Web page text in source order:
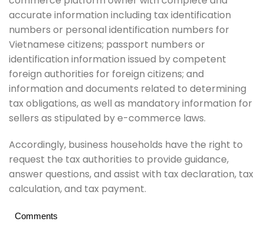
accurate information including tax identification
numbers or personal identification numbers for
Vietnamese citizens; passport numbers or
identification information issued by competent
foreign authorities for foreign citizens; and
information and documents related to determining
tax obligations, as well as mandatory information for
sellers as stipulated by e-commerce laws.
Accordingly, business households have the right to
request the tax authorities to provide guidance,
answer questions, and assist with tax declaration, tax
calculation, and tax payment.
Comments